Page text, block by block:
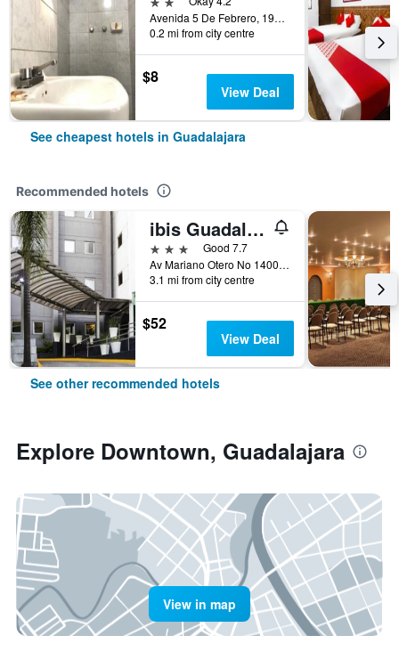
Avenida 5 De Febrero, 196, Guadalajara, Jalisco, Mexico
0.2 mi from city centre
$8
View Deal
See cheapest hotels in Guadalajara
Recommended hotels
ibis Guadalajara Expo
3 stars
Good 7.7
Av Mariano Otero No 1400 Col R, Guadalajara, Jalisco, Mexico
3.1 mi from city centre
$52
View Deal
See other recommended hotels
Explore Downtown, Guadalajara
View in map